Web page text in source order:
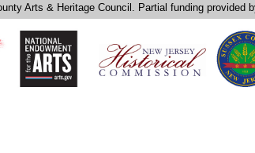
Arts & Heritage Council. Partial funding provided